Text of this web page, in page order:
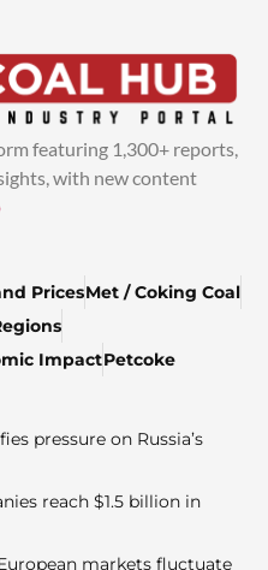
featuring 1,300+ reports,
with new content
PricesMet / Coking Coal
ImpactPetcoke
pressure on Russia’s
reach $1.5 billion in
markets fluctuate